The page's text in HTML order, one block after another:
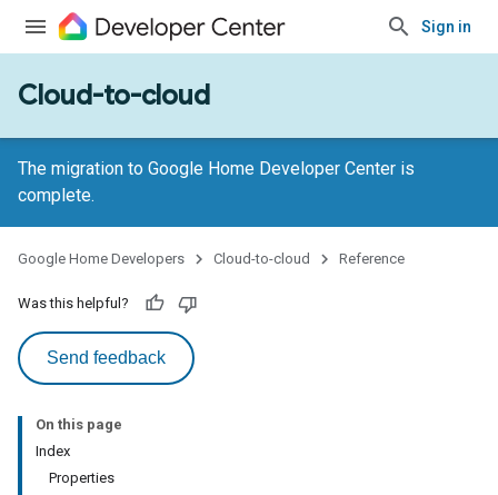
Sign in
Cloud-to-cloud
The migration to Google Home Developer Center is
complete.
Google Home Developers Cloud-to-cloud Reference
Was this helpful?
Send feedback
On this page
Index
Properties